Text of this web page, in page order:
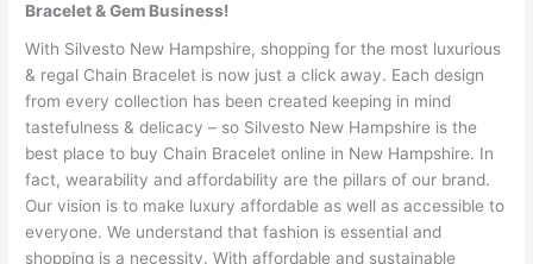
Bracelet & Gem Business!
With Silvesto New Hampshire, shopping for the most luxurious
& regal Chain Bracelet is now just a click away. Each design
from every collection has been created keeping in mind
tastefulness & delicacy – so Silvesto New Hampshire is the
best place to buy Chain Bracelet online in New Hampshire. In
fact, wearability and affordability are the pillars of our brand.
Our vision is to make luxury affordable as well as accessible to
everyone. We understand that fashion is essential and
shopping is a necessity. With affordable and sustainable